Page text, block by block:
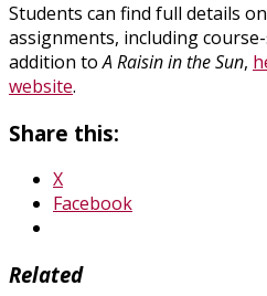
Students can find full details
assignments, including
addition toA Raisin in the Sun,
website.
Share this:
X
Facebook
Related